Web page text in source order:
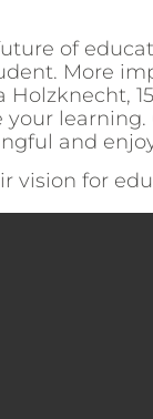
of
More
your learning.
and
vision for